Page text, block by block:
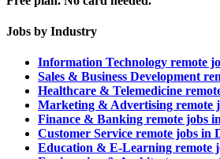
Jobs by Industry
Information Technology remote
Sales & Business Development
Healthcare & Telemedicine
Marketing & Advertising remote
Finance & Banking remote jobs
Customer Service remote jobs in
Education & E-Learning remote